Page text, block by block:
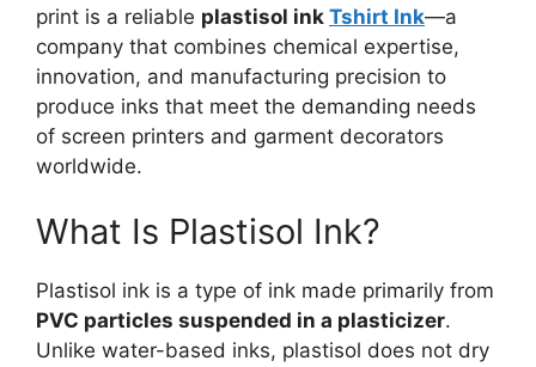
print is a reliable plastisol ink Tshirt Ink—a
company that combines chemical expertise,
innovation, and manufacturing precision to
produce inks that meet the demanding needs
of screen printers and garment decorators
worldwide.
What Is Plastisol Ink?
Plastisol ink is a type of ink made primarily from
PVC particles suspended in a plasticizer.
Unlike water-based inks, plastisol does not dry